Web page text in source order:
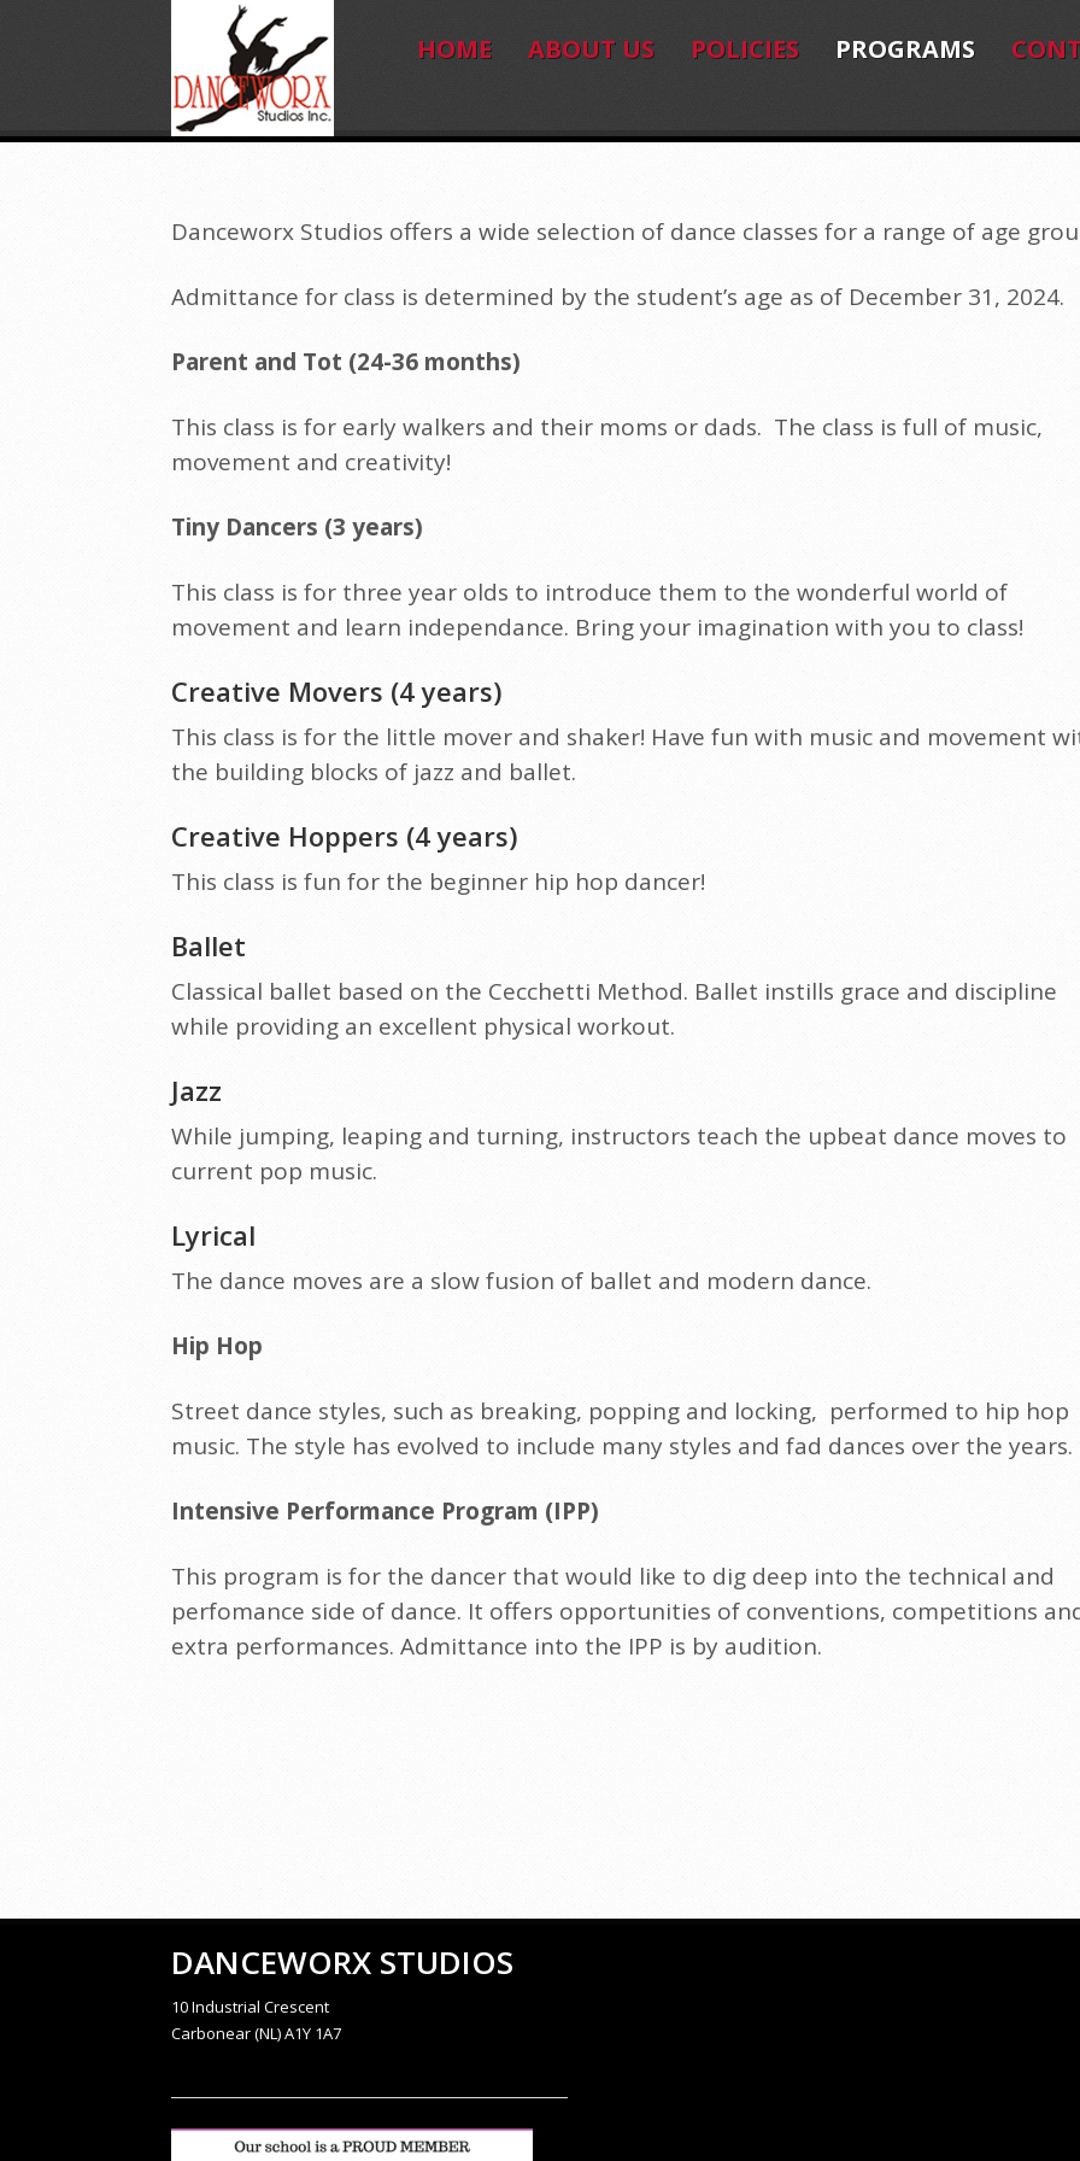
HOME ABOUT US POLICIES PROGRAMS
Danceworx Studios offers a wide selection of dance classes for a range of age
Admittance for class is determined by the student’s age as of December 31, 2024.
Parent and Tot (24-36 months)
This class is for early walkers and their moms or dads. The class is full of music,
movement and creativity!
Tiny Dancers (3 years)
This class is for three year olds to introduce them to the wonderful world of
movement and learn independance. Bring your imagination with you to class!
Creative Movers (4 years)
This class is for the little mover and shaker! Have fun with music and movement
the building blocks of jazz and ballet.
Creative Hoppers (4 years)
This class is fun for the beginner hip hop dancer!
Ballet
Classical ballet based on the Cecchetti Method. Ballet instills grace and discipline
while providing an excellent physical workout.
Jazz
While jumping, leaping and turning, instructors teach the upbeat dance moves to
current pop music.
Lyrical
The dance moves are a slow fusion of ballet and modern dance.
Hip Hop
Street dance styles, such as breaking, popping and locking, performed to hip hop
music. The style has evolved to include many styles and fad dances over the years.
Intensive Performance Program (IPP)
This program is for the dancer that would like to dig deep into the technical and
perfomance side of dance. It offers opportunities of conventions, competitions
extra performances. Admittance into the IPP is by audition.
DANCEWORX STUDIOS
10 Industrial Crescent
Carbonear (NL) A1Y 1A7